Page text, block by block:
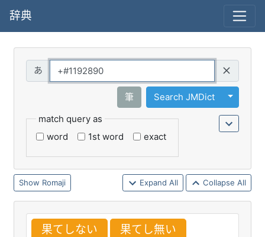
辞典
筆 Search JMDict
Toggle
match query as
word
1st word exact
Romaji Expand All Collapse All
果てしない 果てし無い